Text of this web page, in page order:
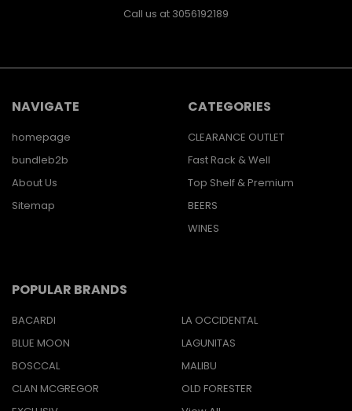
Call us at 3056192189
NAVIGATE
homepage
bundleb2b
About Us
Sitemap
CATEGORIES
CLEARANCE OUTLET
Fast Rack & Well
Top Shelf & Premium
BEERS
WINES
POPULAR BRANDS
BACARDI
BLUE MOON
BOSCCAL
CLAN MCGREGOR
LA OCCIDENTAL
LAGUNITAS
MALIBU
OLD FORESTER